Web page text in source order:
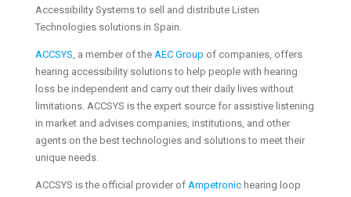
Accessibility Systems to sell and distribute Listen
Technologies solutions in Spain.
ACCSYS, a member of the AEC Group of companies, offers
hearing accessibility solutions to help people with hearing
loss be independent and carry out their daily lives without
limitations. ACCSYS is the expert source for assistive listening
in market and advises companies, institutions, and other
agents on the best technologies and solutions to meet their
unique needs.
ACCSYS is the official provider of Ampetronichearing loop